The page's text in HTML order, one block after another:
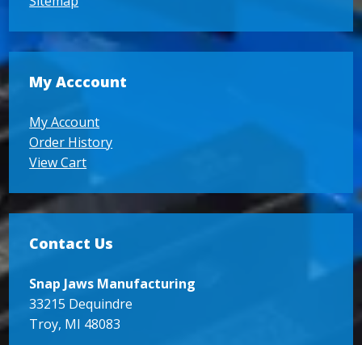
My Acccount
My Account
Order History
View Cart
Contact Us
Snap Jaws Manufacturing
33215 Dequindre
Troy, MI 48083